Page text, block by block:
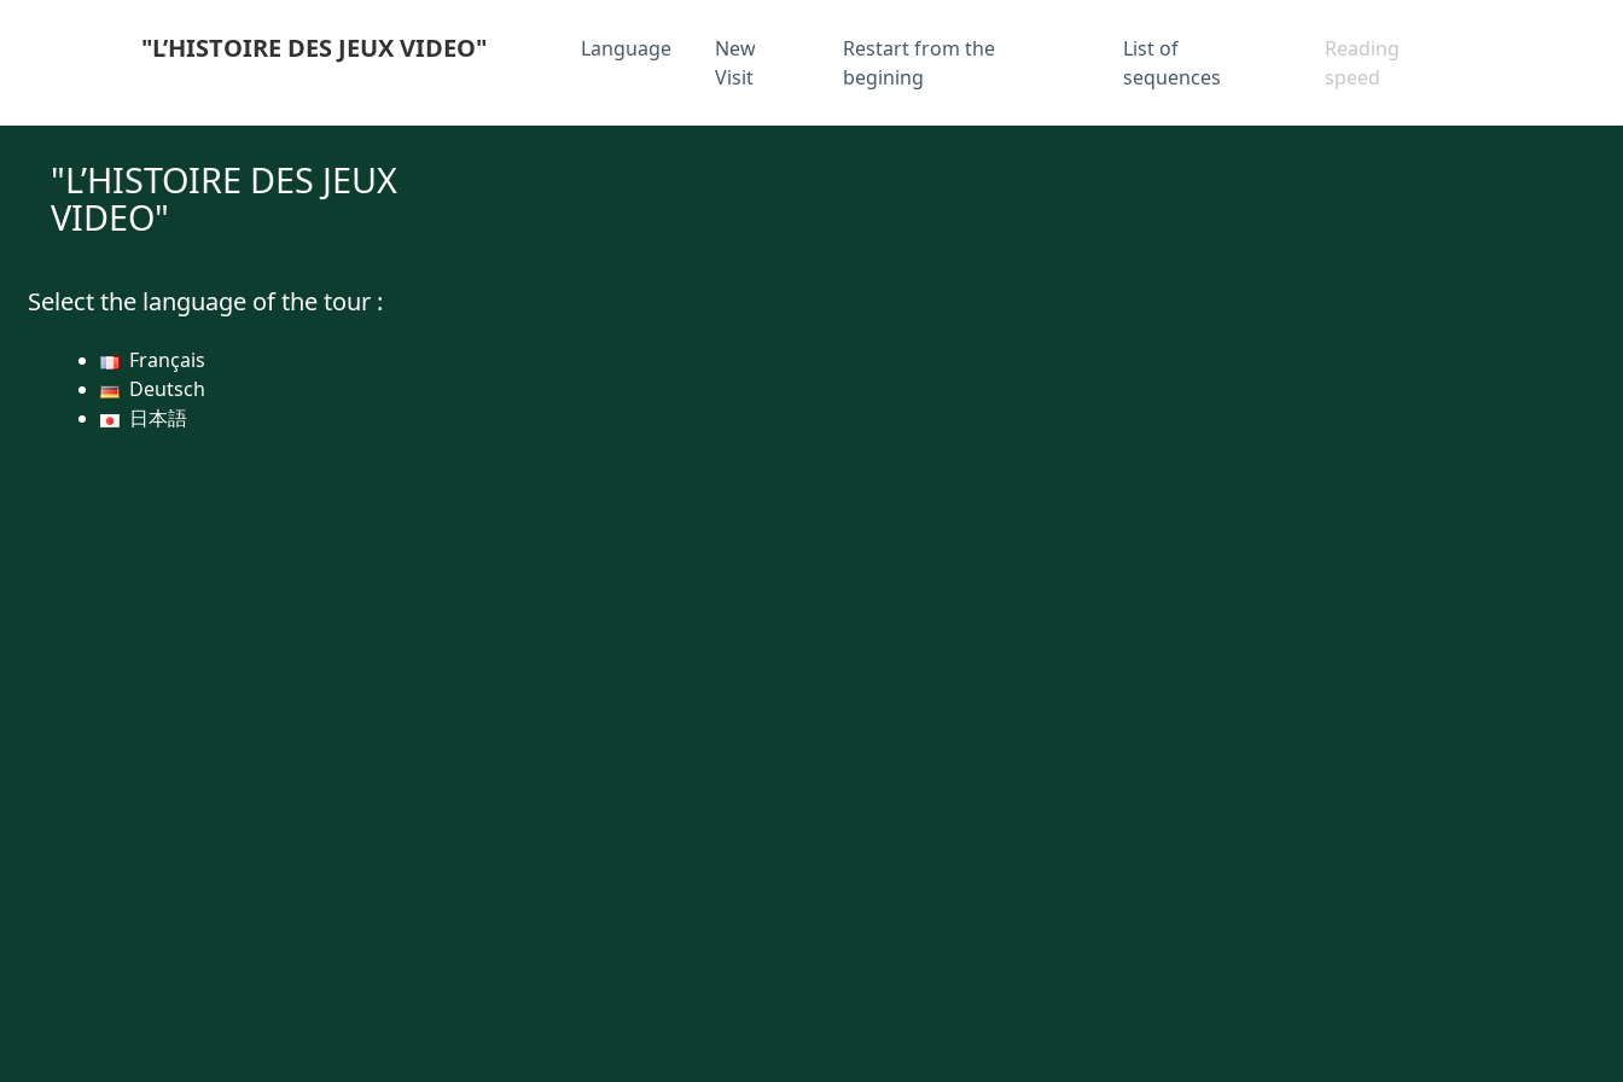
"L’HISTOIRE DES JEUX VIDEO" Language
New
Visit
Restart from the
begining
List of
sequences
Reading
speed
"L’HISTOIRE DES JEUX
VIDEO"
Select the language of the tour :
Français
Deutsch
日本語